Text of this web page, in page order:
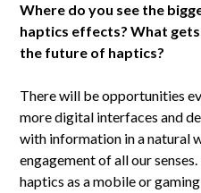
Where do you see the
haptics effects? What
the future of haptics?
There will be opportunities
more digital interfaces and
with information in a natural
engagement of all our
haptics as a mobile or